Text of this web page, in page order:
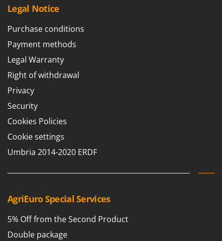
Legal Notice
Purchase conditions
Payment methods
Legal Warranty
Right of withdrawal
Privacy
Security
Cookies Policies
Cookie settings
Umbria 2014-2020 ERDF
AgriEuro Special Services
5% Off from the Second Product
Double package